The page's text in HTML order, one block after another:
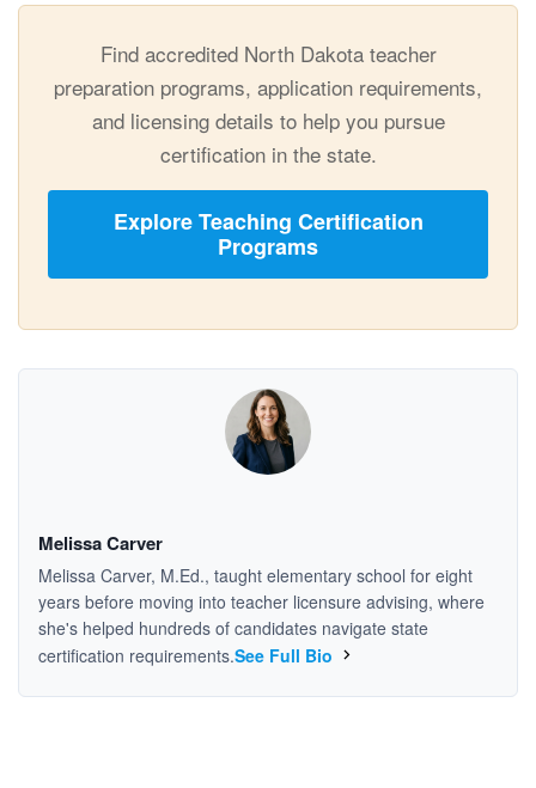
Find accredited North Dakota teacher
preparation programs, application requirements,
and licensing details to help you pursue
certification in the state.
Explore Teaching Certification
Programs
Melissa Carver
Melissa Carver, M.Ed., taught elementary school for eight
years before moving into teacher licensure advising, where
she's helped hundreds of candidates navigate state
certification requirements.See Full Bio